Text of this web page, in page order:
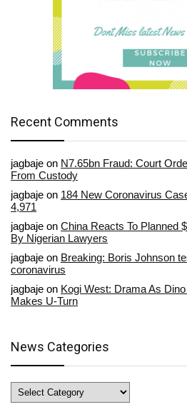
Recent Comments
jagbaje on N7.65bn Fraud: Court
From Custody
jagbaje on 184 New Coronavirus
4,971
jagbaje on China Reacts To Planned
By Nigerian Lawyers
jagbaje on Breaking: Boris Johnson
coronavirus
jagbaje on Kogi West: Drama As
Makes U-Turn
News Categories
News
Categories